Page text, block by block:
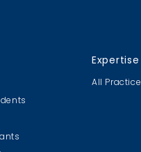
Expertise
All